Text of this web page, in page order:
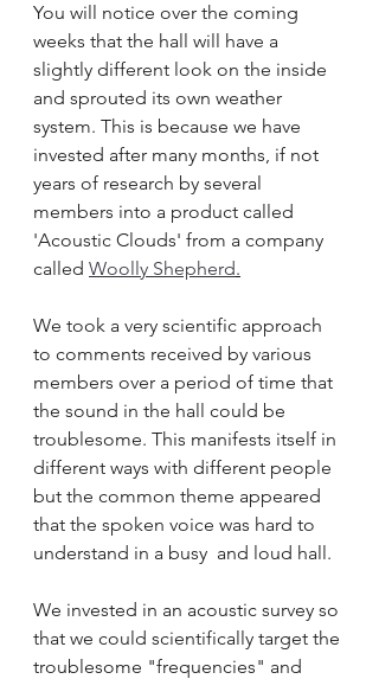
You will notice over the coming
weeks that the hall will have a
slightly different look on the inside
and sprouted its own weather
system. This is because we have
invested after many months, if not
years of research by several
members into a product called
'Acoustic Clouds' from a company
called Woolly Shepherd.
We took a very scientific approach
to comments received by various
members over a period of time that
the sound in the hall could be
troublesome. This manifests itself in
different ways with different people
but the common theme appeared
that the spoken voice was hard to
understand in a busy  and loud hall.
We invested in an acoustic survey so
that we could scientifically target the
troublesome "frequencies" and